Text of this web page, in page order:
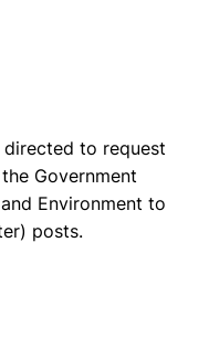
to request
Government
Environment to
posts.